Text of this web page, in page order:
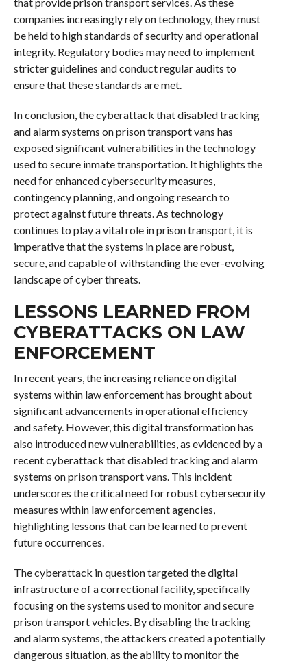
companies increasingly rely on technology, they must
be held to high standards of security and operational
integrity. Regulatory bodies may need to implement
stricter guidelines and conduct regular audits to
ensure that these standards are met.
In conclusion, the cyberattack that disabled tracking
and alarm systems on prison transport vans has
exposed significant vulnerabilities in the technology
used to secure inmate transportation. It highlights the
need for enhanced cybersecurity measures,
contingency planning, and ongoing research to
protect against future threats. As technology
continues to play a vital role in prison transport, it is
imperative that the systems in place are robust,
secure, and capable of withstanding the ever-evolving
landscape of cyber threats.
LESSONS LEARNED FROM
CYBERATTACKS ON LAW
ENFORCEMENT
In recent years, the increasing reliance on digital
systems within law enforcement has brought about
significant advancements in operational efficiency
and safety. However, this digital transformation has
also introduced new vulnerabilities, as evidenced by a
recent cyberattack that disabled tracking and alarm
systems on prison transport vans. This incident
underscores the critical need for robust cybersecurity
measures within law enforcement agencies,
highlighting lessons that can be learned to prevent
future occurrences.
The cyberattack in question targeted the digital
infrastructure of a correctional facility, specifically
focusing on the systems used to monitor and secure
prison transport vehicles. By disabling the tracking
and alarm systems, the attackers created a potentially
dangerous situation, as the ability to monitor the